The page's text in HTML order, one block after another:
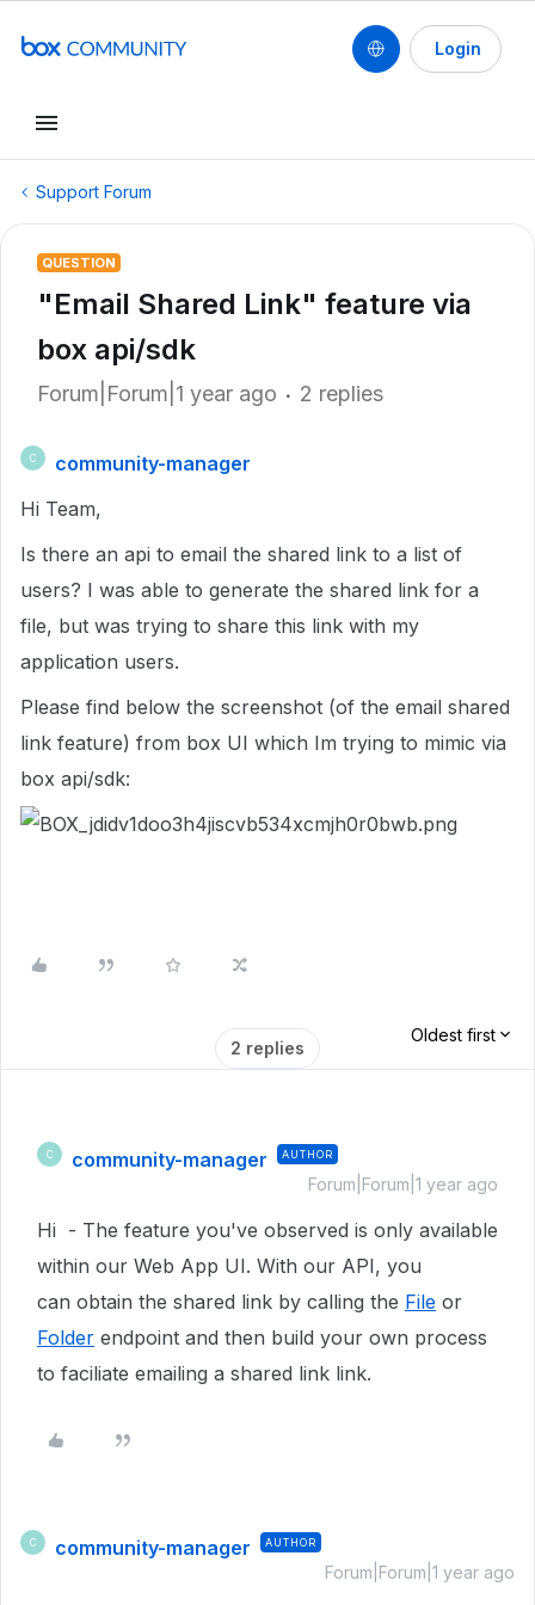
Login
Support Forum
QUESTION
"Email Shared Link" feature via
box api/sdk
Forum|Forum|1 year ago 2 replies
C
community-manager
Hi Team,
Is there an api to email the shared link to a list of
users? I was able to generate the shared link for a
file, but was trying to share this link with my
application users.
Please find below the screenshot (of the email shared
link feature) from box UI which Im trying to mimic via
box api/sdk:
2 replies
Oldest first
C community-manager AUTHOR
Forum|Forum|1 year ago
Hi - The feature you've observed is only available
within our Web App UI. With our API, you
can obtain the shared link by calling the File or
Folder endpoint and then build your own process
to faciliate emailing a shared link link.
C community-manager AUTHOR
Forum|Forum|1 year ago